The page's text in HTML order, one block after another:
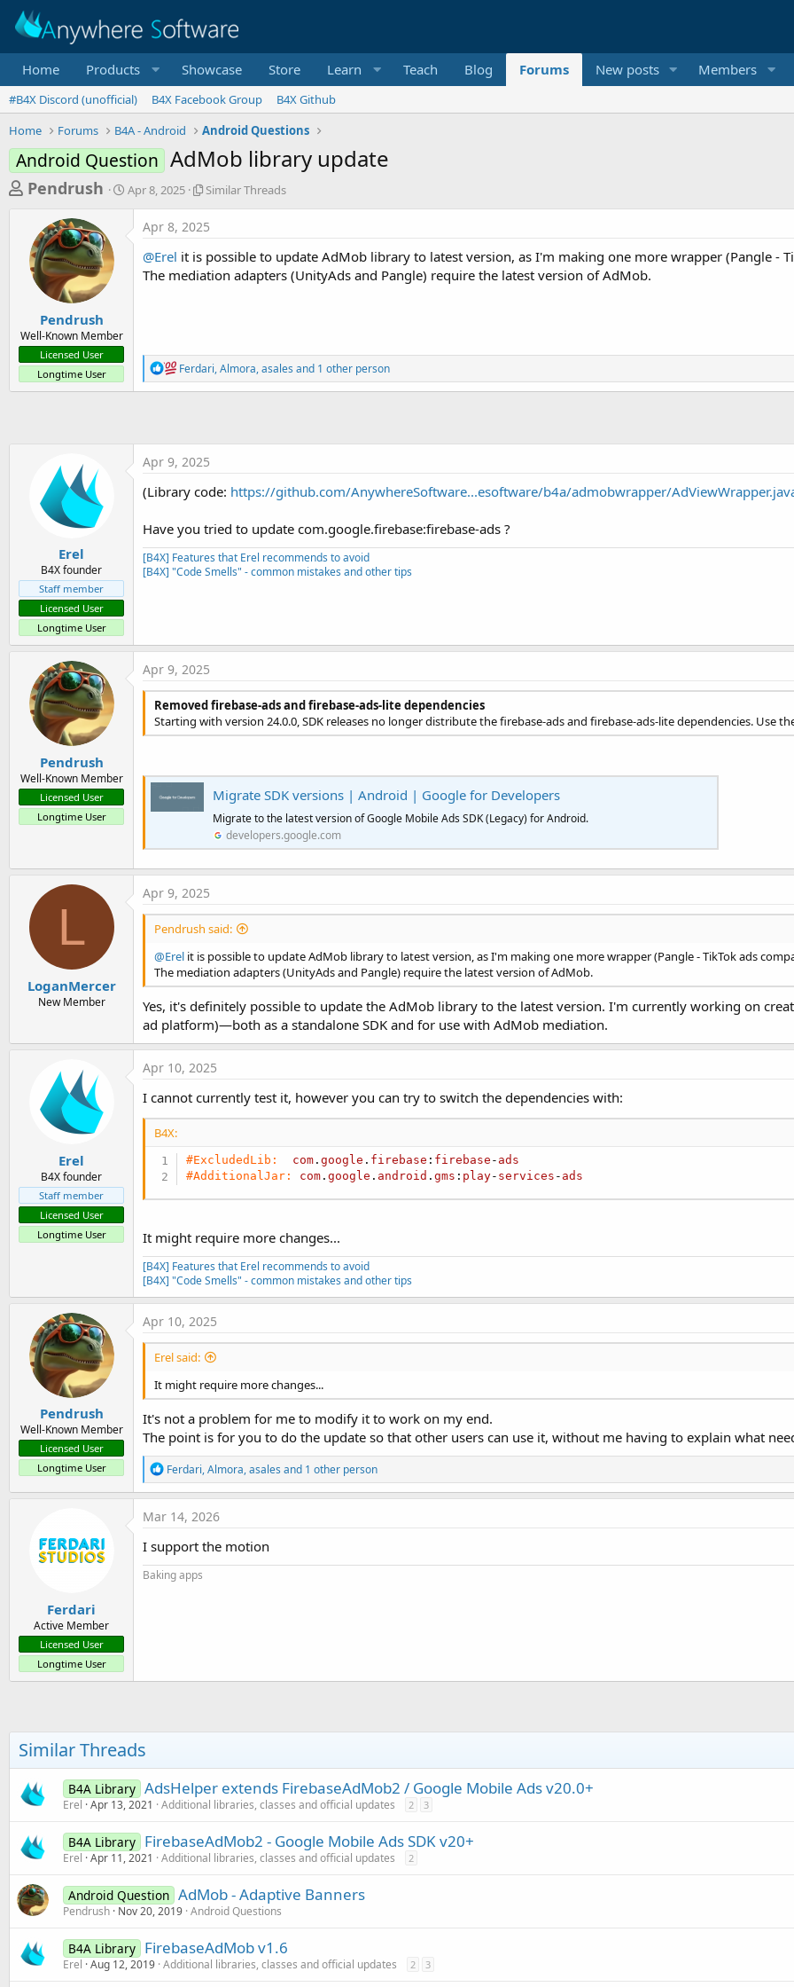
Home Products Showcase Store Learn Teach Blog Forums New posts Members
#B4X Discord (unofficial) B4X Facebook Group
B4X Github
Home
Forums B4A - Android Android Questions
Android Question AdMob library update
T
e
a
t
a
r
Pendrush
S
Apr 8, 2025
S
i
a
r
a
d
s
Similar Threads
Pendrush
Well-Known Member
Licensed User
Longtime User
Apr 8, 2025
@Erel it is possible to update AdMob library to latest version, as I'm making one more wrapper (Pangle -
The mediation adapters (UnityAds and Pangle) require the latest version of AdMob.
R
e
a
n
:
Ferdari,Almora,asales and 1 other person
Erel
B4X founder
Staff member
Licensed User
Longtime User
Apr 9, 2025
(Library code: https://github.com/AnywhereSoftware...esoftware/b4a/admobwrapper/
Have you tried to update com.google.firebase:firebase-ads ?
[B4X] Features that Erel recommends to avoid
[B4X] "Code Smells" - common mistakes and other tips
Pendrush
Well-Known Member
Licensed User
Longtime User
Apr 9, 2025
Removed firebase-ads and firebase-ads-lite dependencies
Starting with version 24.0.0, SDK releases no longer distribute the firebase-ads and firebase-ads-lite dependencies. Use
Migrate SDK versions | Android | Google for Developers
Migrate to the latest version of Google Mobile Ads SDK (Legacy) for Android.
developers.google.com
L
LoganMercer
New Member
Apr 9, 2025
Pendrush said:
@Erel it is possible to update AdMob library to latest version, as I'm making one more wrapper (Pangle - TikTok ads
The mediation adapters (UnityAds and Pangle) require the latest version of AdMob.
Yes, it's definitely possible to update the AdMob library to the latest version. I'm currently working on
ad platform)—both as a standalone SDK and for use with AdMob mediation.
Erel
B4X founder
Staff member
Licensed User
Longtime User
Apr 10, 2025
I cannot currently test it, however you can try to switch the dependencies with:
B4X:
#ExcludedLib: com .google . firebase : firebase - ads
#AdditionalJar:
com .google . android .gms : play- services - ads
It might require more changes...
[B4X] Features that Erel recommends to avoid
[B4X] "Code Smells" - common mistakes and other tips
Pendrush
Well-Known Member
Licensed User
Longtime User
Apr 10, 2025
Erel said:
It might require more changes...
It's not a problem for me to modify it to work on my end.
The point is for you to do the update so that other users can use it, without me having to explain what
R
e
a
o
n
s
Ferdari,Almora,asales and 1 other person
Ferdari
Active Member
Licensed User
Longtime User
Mar 14, 2026
I support the motion
Baking apps
Similar Threads
B4A Library AdsHelper extends FirebaseAdMob2 / Google Mobile Ads v20.0+
Erel Apr 13, 2021 Additional libraries, classes and official updates 2 3
B4A Library FirebaseAdMob2 - Google Mobile Ads SDK v20+
Erel Apr 11, 2021 Additional libraries, classes and official updates 2
Android Question AdMob - Adaptive Banners
Pendrush Nov 20, 2019 Android Questions
B4A Library FirebaseAdMob v1.6
Erel Aug 12, 2019 Additional libraries, classes and official updates 2 3